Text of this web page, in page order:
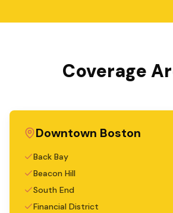
Coverage
Downtown Boston
Back Bay
Beacon Hill
South End
Financial District